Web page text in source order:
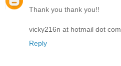
Thank you thank you!!
vicky216n at hotmail dot com
Reply